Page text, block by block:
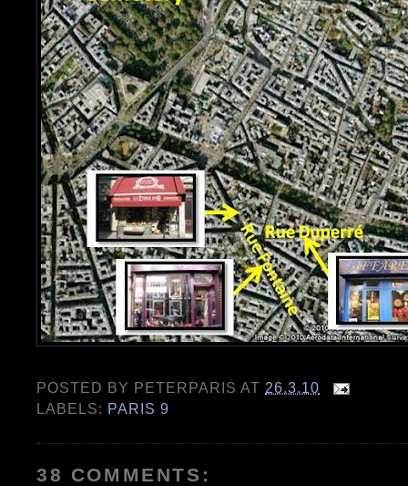
POSTED BY PETERPARIS AT 26.3.10
LABELS: PARIS 9
38 COMMENTS: